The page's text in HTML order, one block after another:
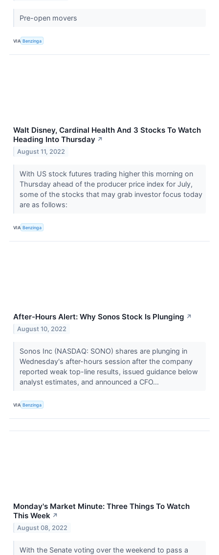
Pre-open movers
VIA Benzinga
Walt Disney, Cardinal Health And 3 Stocks To Watch
Heading Into Thursday ↗
August 11, 2022
With US stock futures trading higher this morning on
Thursday ahead of the producer price index for July,
some of the stocks that may grab investor focus today
are as follows:
VIA Benzinga
After-Hours Alert: Why Sonos Stock Is Plunging ↗
August 10, 2022
Sonos Inc (NASDAQ: SONO) shares are plunging in
Wednesday's after-hours session after the company
reported weak top-line results, issued guidance below
analyst estimates, and announced a CFO...
VIA Benzinga
Monday's Market Minute: Three Things To Watch
This Week ↗
August 08, 2022
With the Senate voting over the weekend to pass a